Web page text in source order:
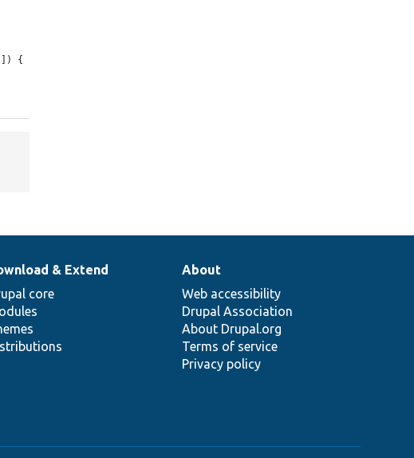
{
& Extend
core
About
Web accessibility
Drupal Association
About Drupal.org
Terms of service
Privacy policy